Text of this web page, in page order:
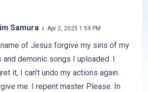
Samura Apr 2, 2025 1:59 PM
name of Jesus forgive my sins of my
demonic songs I uploaded. I
it, I can't undo my actions again.
me. I repent master Please. In